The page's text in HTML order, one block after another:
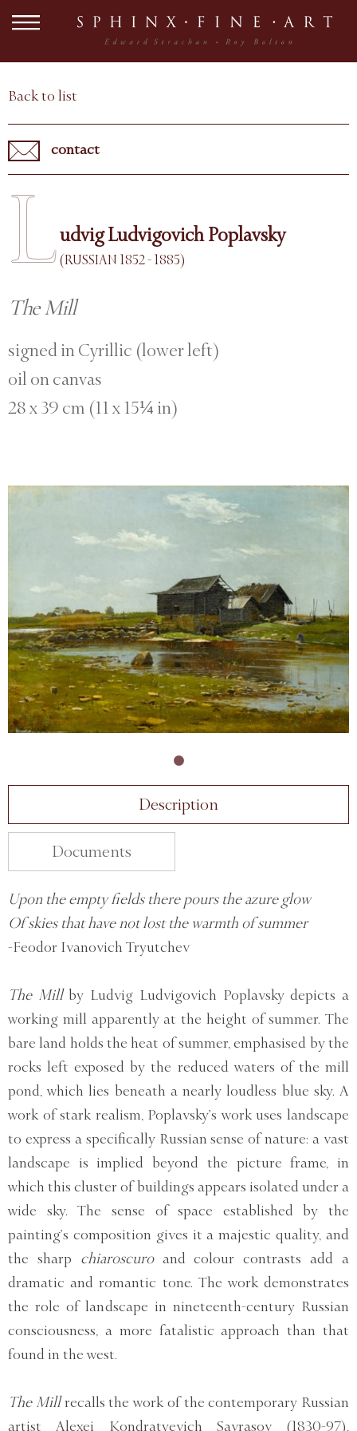
Back to list
contact
Ludvig Ludvigovich Poplavsky
(RUSSIAN 1852 - 1885)
The Mill
signed in Cyrillic (lower left)
oil on canvas
28 x 39 cm (11 x 15¼ in)
Description
Documents
Upon the empty fields there pours the azure glow
Of skies that have not lost the warmth of summer
-Feodor Ivanovich Tryutchev
The Millby Ludvig Ludvigovich Poplavsky depicts a
working mill apparently at the height of summer. The
bare land holds the heat of summer, emphasised by the
rocks left exposed by the reduced waters of the mill
pond, which lies beneath a nearly loudless blue sky. A
work of stark realism, Poplavsky’s work uses landscape
to express a specifically Russian sense of nature: a vast
landscape is implied beyond the picture frame, in
which this cluster of buildings appears isolated under a
wide sky. The sense of space established by the
painting’s composition gives it a majestic quality, and
the sharp chiaroscuroand colour contrasts add a
dramatic and romantic tone. The work demonstrates
the role of landscape in nineteenth-century Russian
consciousness, a more fatalistic approach than that
found in the west.
The Millrecalls the work of the contemporary Russian
artist Alexei Kondratyevich Savrasov (1830-97),